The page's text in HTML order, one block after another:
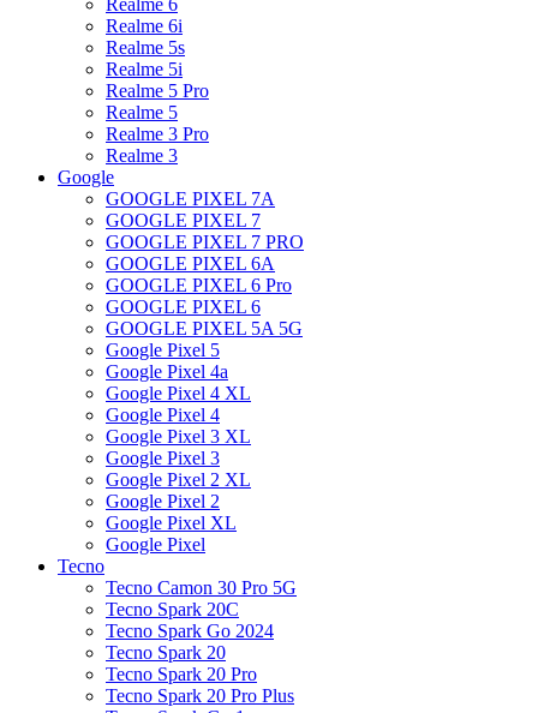
Realme 6
Realme 6i
Realme 5s
Realme 5i
Realme 5 Pro
Realme 5
Realme 3 Pro
Realme 3
Google
GOOGLE PIXEL 7A
GOOGLE PIXEL 7
GOOGLE PIXEL 7 PRO
GOOGLE PIXEL 6A
GOOGLE PIXEL 6 Pro
GOOGLE PIXEL 6
GOOGLE PIXEL 5A 5G
Google Pixel 5
Google Pixel 4a
Google Pixel 4 XL
Google Pixel 4
Google Pixel 3 XL
Google Pixel 3
Google Pixel 2 XL
Google Pixel 2
Google Pixel XL
Google Pixel
Tecno
Tecno Camon 30 Pro 5G
Tecno Spark 20C
Tecno Spark Go 2024
Tecno Spark 20
Tecno Spark 20 Pro
Tecno Spark 20 Pro Plus